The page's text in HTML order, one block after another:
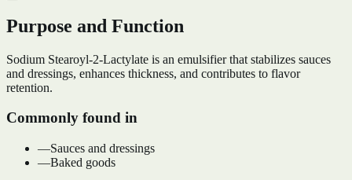
Purpose and Function
Sodium Stearoyl-2-Lactylate is an emulsifier that stabilizes sauces
and dressings, enhances thickness, and contributes to flavor
retention.
Commonly found in
—Sauces and dressings
—Baked goods